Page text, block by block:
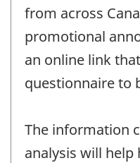
from across
promotional
an online link
questionnaire to
The information
analysis will help